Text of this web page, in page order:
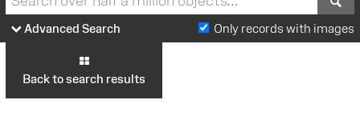
Advanced Search Only records with images
Back to search results